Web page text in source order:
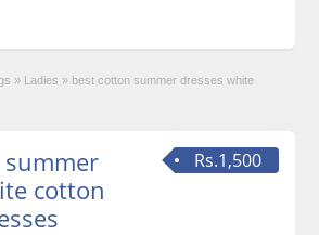
» Ladies » best cotton summer dresses white
Rs.1,500
cotton